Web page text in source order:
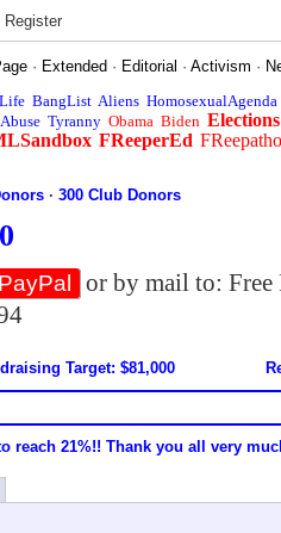
Register
· Extended · Editorial ·Activism ·
BangList Aliens HomosexualAgenda
Tyranny Obama Biden Elections
FReeperEd
·300 Club Donors
PayPal
or by mail to:
Target: $81,000
reach 21%!! Thank you all very